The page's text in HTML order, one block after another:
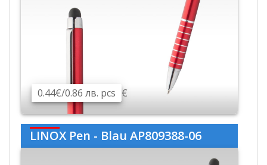
0.44€/0.86 лв. pcs €
LINOX Pen - Blau AP809388-06